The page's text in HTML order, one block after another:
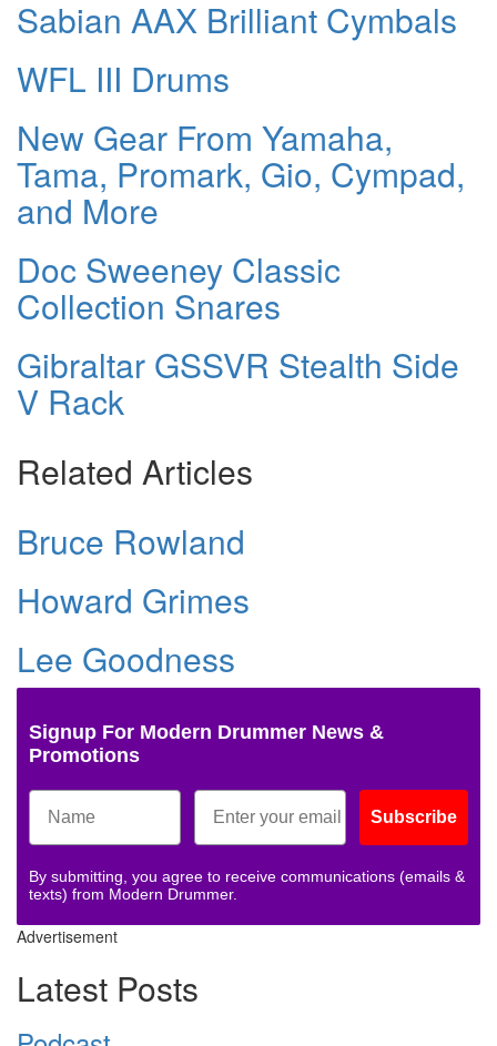
Sabian AAX Brilliant Cymbals
WFL III Drums
New Gear From Yamaha,
Tama, Promark, Gio, Cympad,
and More
Doc Sweeney Classic
Collection Snares
Gibraltar GSSVR Stealth Side
V Rack
Related Articles
Bruce Rowland
Howard Grimes
Lee Goodness
Signup For Modern Drummer News &
Promotions
Subscribe
By submitting, you agree to receive communications (emails &
texts) from Modern Drummer.
Advertisement
Latest Posts